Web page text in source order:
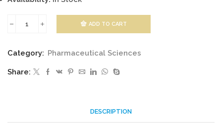
Laboratory
to
ADD TO CART
Category: Pharmaceutical Sciences
Share:
DESCRIPTION